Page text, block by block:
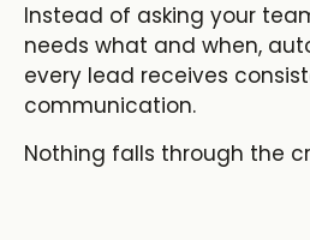
Instead of asking your
needs what and when,
every lead receives
communication.
Nothing falls through the